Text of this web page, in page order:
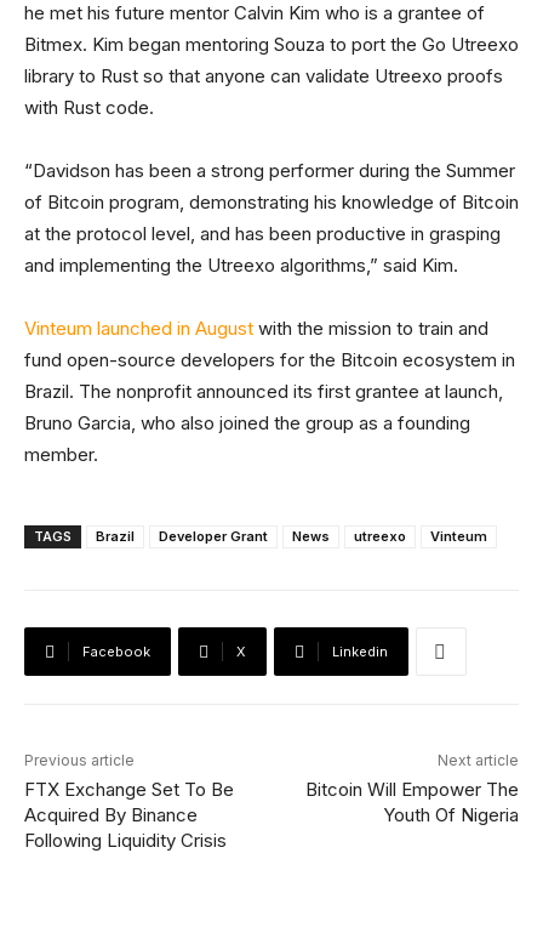
he met his future mentor Calvin Kim who is a grantee of
Bitmex. Kim began mentoring Souza to port the Go Utreexo
library to Rust so that anyone can validate Utreexo proofs
with Rust code.
“Davidson has been a strong performer during the Summer
of Bitcoin program, demonstrating his knowledge of Bitcoin
at the protocol level, and has been productive in grasping
and implementing the Utreexo algorithms,” said Kim.
Vinteum launched in August with the mission to train and
fund open-source developers for the Bitcoin ecosystem in
Brazil. The nonprofit announced its first grantee at launch,
Bruno Garcia, who also joined the group as a founding
member.
TAGS Brazil Developer Grant News utreexo Vinteum
Facebook X Linkedin
Previous article
FTX Exchange Set To Be
Acquired By Binance
Following Liquidity Crisis
Next article
Bitcoin Will Empower The
Youth Of Nigeria